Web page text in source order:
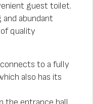
guest toilet.
abundant
quality
to a fully
also has its